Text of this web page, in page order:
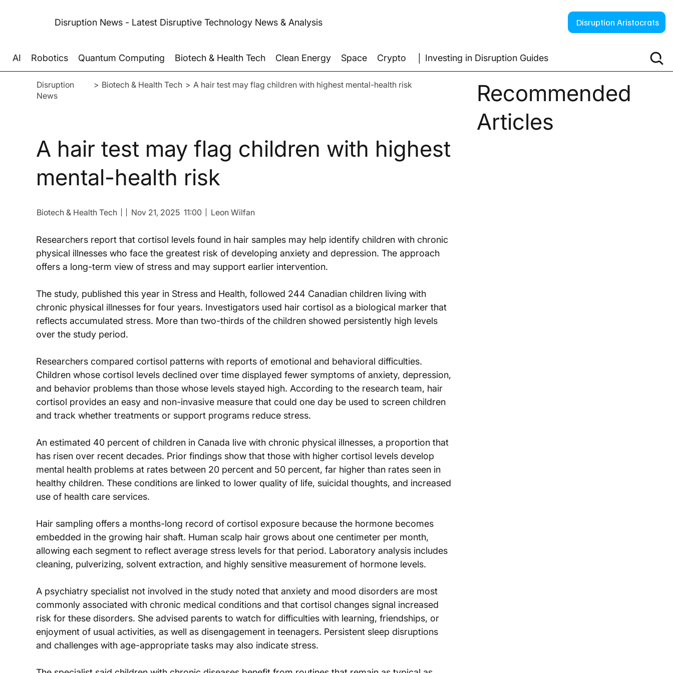
AI Robotics Quantum Computing Biotech & Health Tech Clean Energy Space Crypto │ Investing in Disruption Guides
Disruption News - Latest Disruptive Technology News & Analysis Disruption Aristocrats
Disruption
News
> Biotech & Health Tech > A hair test may flag children with highest mental-health risk
A hair test may flag children with highest
mental-health risk
Biotech & Health Tech Leon Wilfan
Nov 21, 2025 11:00
Researchers report that cortisol levels found in hair samples may help identify children with chronic
physical illnesses who face the greatest risk of developing anxiety and depression. The approach
offers a long-term view of stress and may support earlier intervention.
The study, published this year in Stress and Health, followed 244 Canadian children living with
chronic physical illnesses for four years. Investigators used hair cortisol as a biological marker that
reflects accumulated stress. More than two-thirds of the children showed persistently high levels
over the study period.
Researchers compared cortisol patterns with reports of emotional and behavioral difficulties.
Children whose cortisol levels declined over time displayed fewer symptoms of anxiety, depression,
and behavior problems than those whose levels stayed high. According to the research team, hair
cortisol provides an easy and non-invasive measure that could one day be used to screen children
and track whether treatments or support programs reduce stress.
An estimated 40 percent of children in Canada live with chronic physical illnesses, a proportion that
has risen over recent decades. Prior findings show that those with higher cortisol levels develop
mental health problems at rates between 20 percent and 50 percent, far higher than rates seen in
healthy children. These conditions are linked to lower quality of life, suicidal thoughts, and increased
use of health care services.
Hair sampling offers a months-long record of cortisol exposure because the hormone becomes
embedded in the growing hair shaft. Human scalp hair grows about one centimeter per month,
allowing each segment to reflect average stress levels for that period. Laboratory analysis includes
cleaning, pulverizing, solvent extraction, and highly sensitive measurement of hormone levels.
A psychiatry specialist not involved in the study noted that anxiety and mood disorders are most
commonly associated with chronic medical conditions and that cortisol changes signal increased
risk for these disorders. She advised parents to watch for difficulties with learning, friendships, or
enjoyment of usual activities, as well as disengagement in teenagers. Persistent sleep disruptions
and challenges with age-appropriate tasks may also indicate stress.
Recommended
Articles